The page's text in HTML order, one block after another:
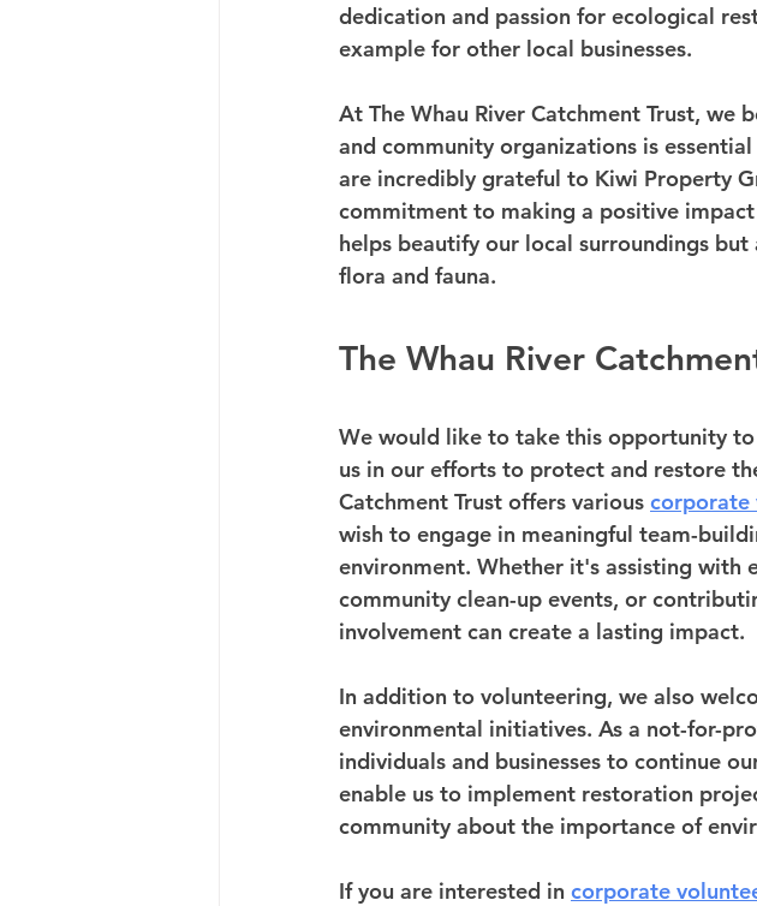
dedication and passion for ecological
example for other local businesses.
At The Whau River Catchment Trust, we
and community organizations is
are incredibly grateful to Kiwi Property
commitment to making a positive
helps beautify our local surroundings
flora and fauna.
The Whau River
We would like to take this opportunity
us in our efforts to protect and restore
Catchment Trust offers various corporate
wish to engage in meaningful team-
environment. Whether it's assisting
community clean-up events, or
involvement can create a lasting impact.
In addition to volunteering, we also
environmental initiatives. As a not-for-
individuals and businesses to continue
enable us to implement restoration
community about the importance of
If you are interested in corporate